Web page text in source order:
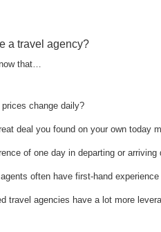
a travel agency?
that…
prices change daily?
deal you found on your own today
of one day in departing or
often have first-hand
travel agencies have a lot more